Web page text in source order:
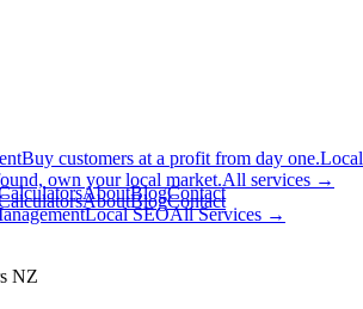
Buy customers at a profit from day one.Local
own your local market.All services →
AboutBlogContact
AboutBlogContact
Local SEOAll Services →
NZ